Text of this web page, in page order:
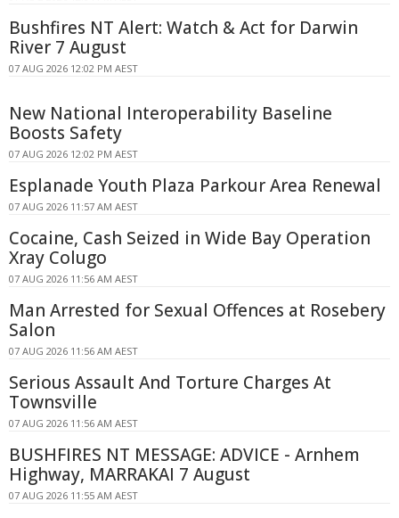
Bushfires NT Alert: Watch & Act for Darwin
River 7 August
07 AUG 2026 12:02 PM AEST
New National Interoperability Baseline
Boosts Safety
07 AUG 2026 12:02 PM AEST
Esplanade Youth Plaza Parkour Area Renewal
07 AUG 2026 11:57 AM AEST
Cocaine, Cash Seized in Wide Bay Operation
Xray Colugo
07 AUG 2026 11:56 AM AEST
Man Arrested for Sexual Offences at Rosebery
Salon
07 AUG 2026 11:56 AM AEST
Serious Assault And Torture Charges At
Townsville
07 AUG 2026 11:56 AM AEST
BUSHFIRES NT MESSAGE: ADVICE - Arnhem
Highway, MARRAKAI 7 August
07 AUG 2026 11:55 AM AEST